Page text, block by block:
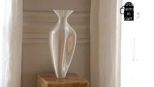
Other sign in options
Profile
Total
items
in
cart: